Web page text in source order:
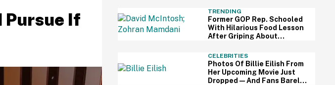
Pursue If
TRENDING
Former GOP Rep. Schooled
With Hilarious Food Lesson
After Griping About
Green Bananas'
CELEBRITIES
Photos Of Billie Eilish From
Her Upcoming Movie Just
Dropped—And Fans Barely